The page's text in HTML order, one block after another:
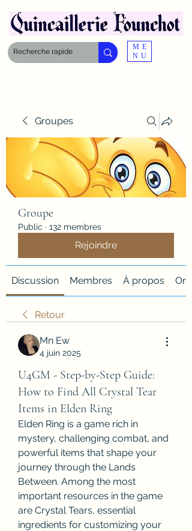
ME
NU
Groupes
Groupe
Public · 132 membres
Rejoindre
Discussion Membres À propos
Retour
Mn Ew
4 juin 2025
U4GM - Step-by-Step Guide:
How to Find All Crystal Tear
Items in Elden Ring
Elden Ring is a game rich in
mystery, challenging combat, and
powerful items that shape your
journey through the Lands
Between. Among the most
important resources in the game
are Crystal Tears, essential
ingredients for customizing your